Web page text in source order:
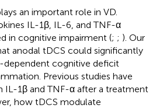
an important role in VD.
IL-1β, IL-6, and TNF-α
in cognitive impairment (; ; ). Our
anodal tDCS could significantly
dependent cognitive deficit
Previous studies have
IL-1β and TNF-α after a treatment
how tDCS modulate